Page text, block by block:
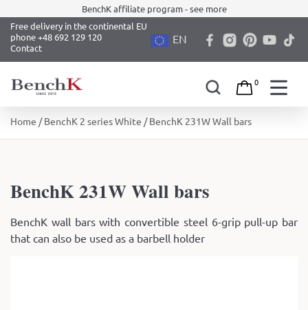
BenchK affiliate program - see more
Free delivery in the continental EU
phone +48 692 129 120
Contact
EN
0
Home /BenchK 2 series White / BenchK 231W Wall bars
BenchK 231W Wall bars
BenchK wall bars with convertible steel 6-grip pull-up bar
that can also be used as a barbell holder